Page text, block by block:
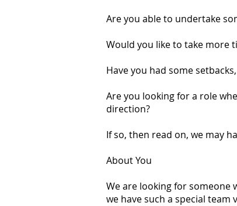
Are you able to undertake
Would you like to take more
Have you had some
Are you looking for a role
direction?
If so, then read on, we may
About You
We are looking for someone
we have such a special team